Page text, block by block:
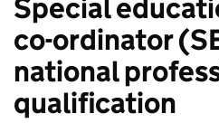
Special
co-ordinator
national
qualification